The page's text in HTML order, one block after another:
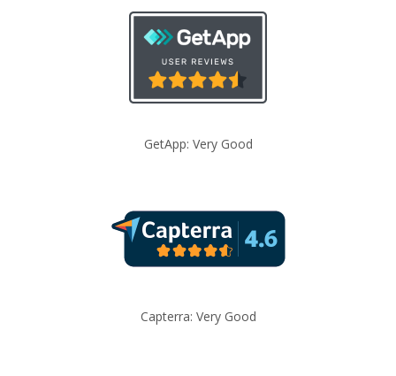
GetApp: Very Good
Capterra: Very Good